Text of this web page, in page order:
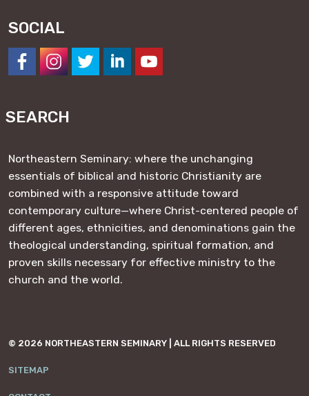
SOCIAL
SEARCH
Northeastern Seminary: where the unchanging
essentials of biblical and historic Christianity are
combined with a responsive attitude toward
contemporary culture—where Christ-centered people of
different ages, ethnicities, and denominations gain the
theological understanding, spiritual formation, and
proven skills necessary for effective ministry to the
church and the world.
© 2026 NORTHEASTERN SEMINARY | ALL RIGHTS RESERVED
SITEMAP